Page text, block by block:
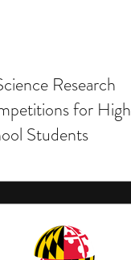
Research
for High
Students